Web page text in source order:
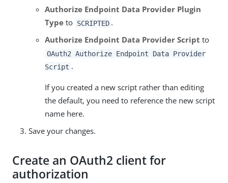
Authorize Endpoint Data Provider Plugin
Type to SCRIPTED .
Authorize Endpoint Data Provider Script to
OAuth2 Authorize Endpoint Data Provider
Script .
If you created a new script rather than editing
the default, you need to reference the new script
name here.
Save your changes.
Create an OAuth2 client for
authorization